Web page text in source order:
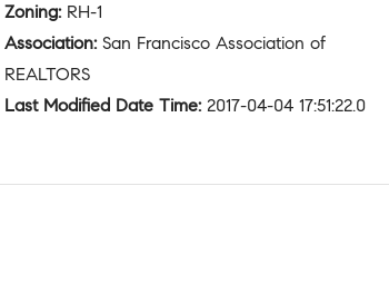
Zoning: RH-1
Association: San Francisco Association of
REALTORS
Last Modified Date Time: 2017-04-04 17:51:22.0